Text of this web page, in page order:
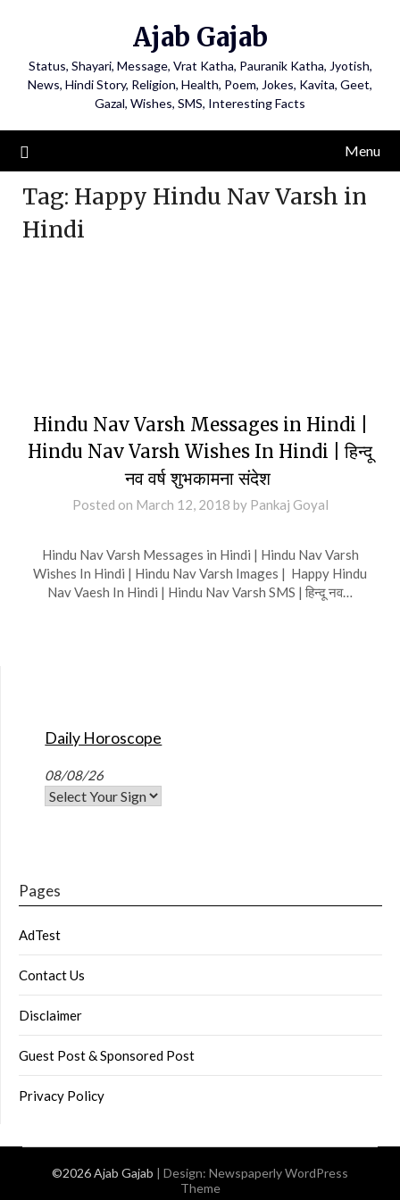
Ajab Gajab
Status, Shayari, Message, Vrat Katha, Pauranik Katha, Jyotish,
News, Hindi Story, Religion, Health, Poem, Jokes, Kavita, Geet,
Gazal, Wishes, SMS, Interesting Facts
Menu
Tag: Happy Hindu Nav Varsh in
Hindi
Hindu Nav Varsh Messages in Hindi |
Hindu Nav Varsh Wishes In Hindi | हिन्दू
नव वर्ष शुभकामना संदेश
Posted on March 12, 2018 by Pankaj Goyal
Hindu Nav Varsh Messages in Hindi | Hindu Nav Varsh
Wishes In Hindi | Hindu Nav Varsh Images | Happy Hindu
Nav Vaesh In Hindi | Hindu Nav Varsh SMS | हिन्दू नव…
Daily Horoscope
08/08/26
Pages
AdTest
Contact Us
Disclaimer
Guest Post & Sponsored Post
Privacy Policy
©2026 Ajab Gajab | Design: Newspaperly WordPress
Theme